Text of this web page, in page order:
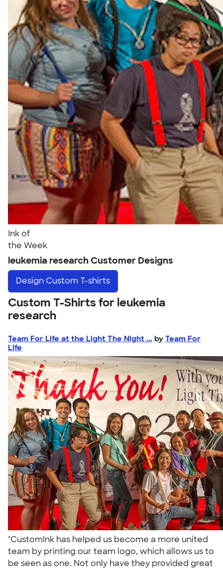
Ink of
the Week
leukemia research Customer Designs
Design Custom T-shirts
Custom T-Shirts for leukemia
research
Team For Life at the Light The Night ... by Team For
Life
"CustomInk has helped us become a more united
team by printing our team logo, which allows us to
be seen as one. Not only have they provided great